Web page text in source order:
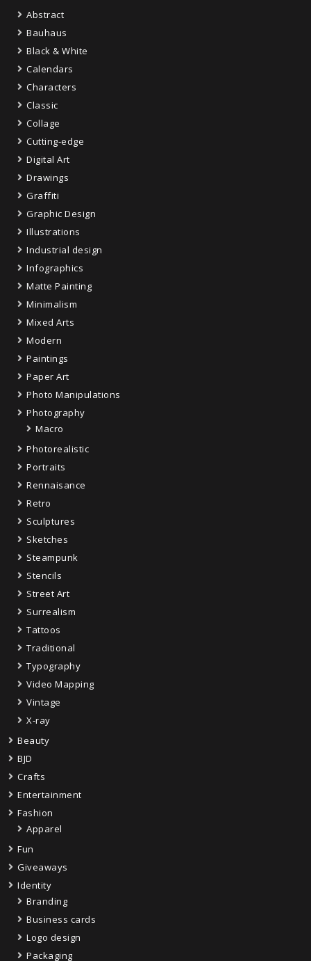
Abstract
Bauhaus
Black & White
Calendars
Characters
Classic
Collage
Cutting-edge
Digital Art
Drawings
Graffiti
Graphic Design
Illustrations
Industrial design
Infographics
Matte Painting
Minimalism
Mixed Arts
Modern
Paintings
Paper Art
Photo Manipulations
Photography
Macro
Photorealistic
Portraits
Rennaisance
Retro
Sculptures
Sketches
Steampunk
Stencils
Street Art
Surrealism
Tattoos
Traditional
Typography
Video Mapping
Vintage
X-ray
Beauty
BJD
Crafts
Entertainment
Fashion
Apparel
Fun
Giveaways
Identity
Branding
Business cards
Logo design
Packaging